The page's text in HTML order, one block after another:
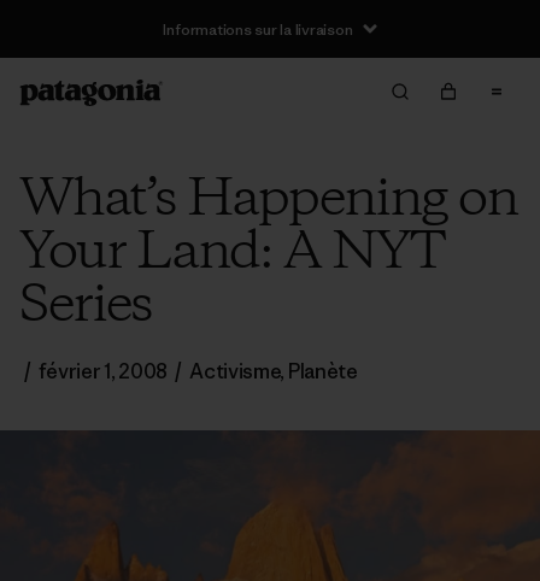
Informations sur la livraison
What’s Happening on
Your Land: A NYT
Series
/ février 1, 2008 / Activisme, Planète